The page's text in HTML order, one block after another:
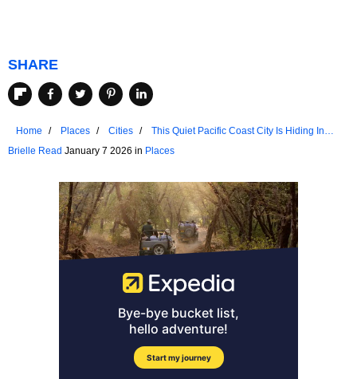
SHARE
Home Places Cities
This Quiet Pacific Coast City Is Hiding In
Plain Sight
Brielle Read January 7 2026 in Places